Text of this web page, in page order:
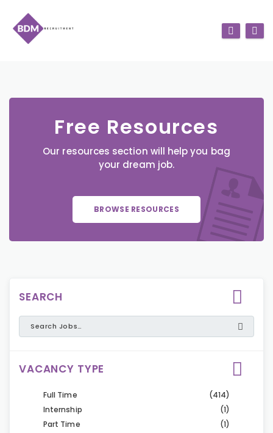
Free Resources
Our resources section will help you bag
your dream job.
BROWSE RESOURCES
SEARCH
VACANCY TYPE
Full Time
(414)
Internship
(1)
Part Time
(1)